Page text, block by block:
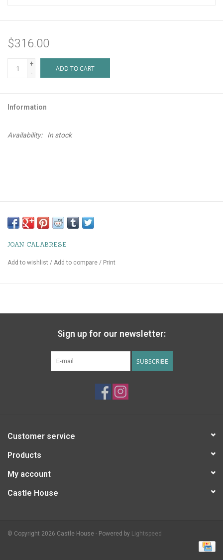
$316.00
+
-
ADD TO CART
Information
Availability: In stock
JOAN CALABRESE
Add to wishlist / Add to compare / Print
Sign up for our newsletter:
SUBSCRIBE
Customer service
Products
My account
Castle House
© Copyright 2026 Castle House - Powered by Lightspeed